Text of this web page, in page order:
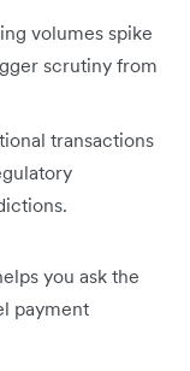
volumes spike
scrutiny from
transactions
you ask the
payment